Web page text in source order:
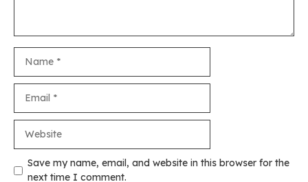
Save my name, email, and website in this browser for the
next time I comment.